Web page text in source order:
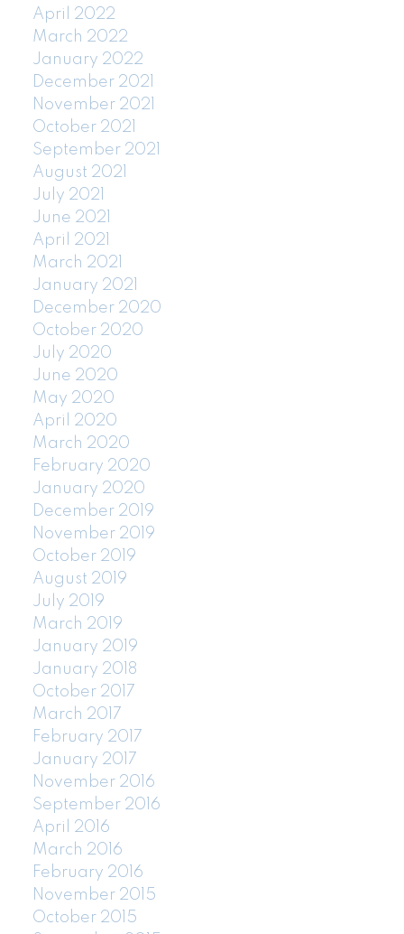
April 2022
March 2022
January 2022
December 2021
November 2021
October 2021
September 2021
August 2021
July 2021
June 2021
April 2021
March 2021
January 2021
December 2020
October 2020
July 2020
June 2020
May 2020
April 2020
March 2020
February 2020
January 2020
December 2019
November 2019
October 2019
August 2019
July 2019
March 2019
January 2019
January 2018
October 2017
March 2017
February 2017
January 2017
November 2016
September 2016
April 2016
March 2016
February 2016
November 2015
October 2015